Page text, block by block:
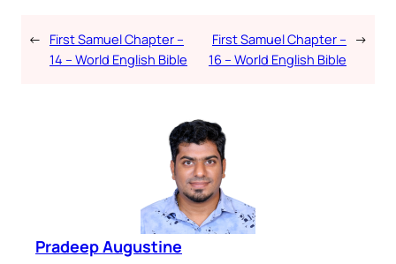
← First Samuel Chapter –
14 – World English Bible
First Samuel Chapter –
16 – World English Bible
→
Pradeep Augustine